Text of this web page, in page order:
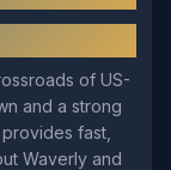
of US-
and a strong
fast,
Waverly and